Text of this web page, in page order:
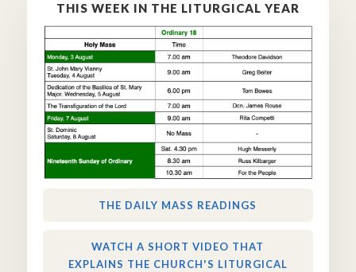
THIS WEEK IN THE LITURGICAL YEAR
THE DAILY MASS READINGS
WATCH A SHORT VIDEO THAT
EXPLAINS THE CHURCH'S LITURGICAL